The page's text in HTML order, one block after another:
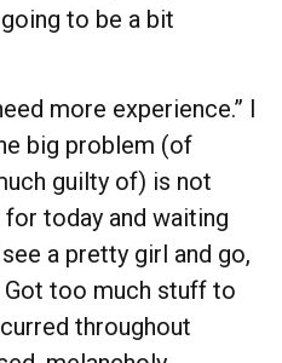
to be a bit
more experience.” I
big problem (of
guilty of) is not
today and waiting
a pretty girl and go,
Got too much stuff to
throughout